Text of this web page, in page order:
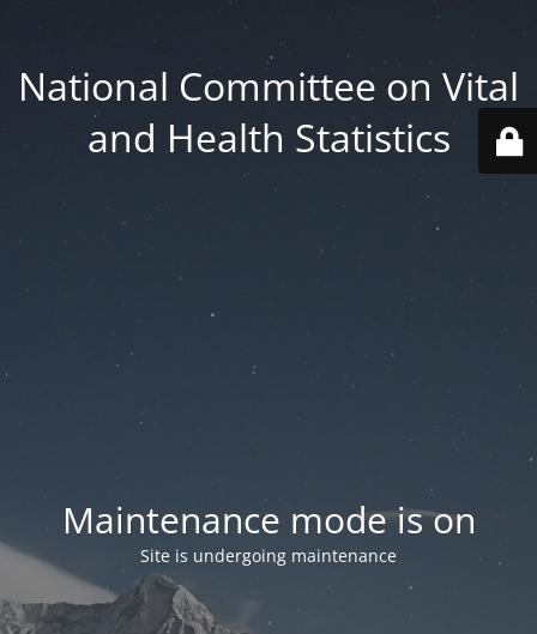
National Committee on Vital
and Health Statistics
Maintenance mode is on
Site is undergoing maintenance